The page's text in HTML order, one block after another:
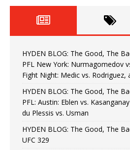
HYDEN BLOG: The Good, The
PFL New York: Nurmagomedov
Fight Night: Medic vs. Rodriguez,
HYDEN BLOG: The Good, The
PFL: Austin: Eblen vs.
du Plessis vs. Usman
HYDEN BLOG: The Good, The
UFC 329